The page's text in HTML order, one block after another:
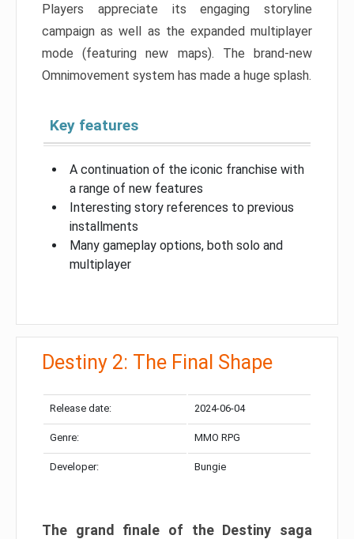
Players appreciate its engaging storyline
campaign as well as the expanded multiplayer
mode (featuring new maps). The brand-new
Omnimovement system has made a huge splash.
Key features
A continuation of the iconic franchise with
a range of new features
Interesting story references to previous
installments
Many gameplay options, both solo and
multiplayer
Destiny 2: The Final Shape
Release date: 2024-06-04
Genre: MMO RPG
Developer: Bungie
The grand finale of the Destiny saga